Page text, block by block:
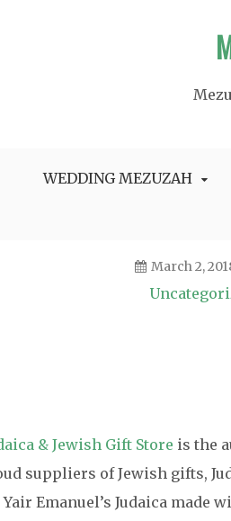
WEDDING MEZUZAH
March 2,
& Jewish Gift Store is the
suppliers of Jewish gifts,
Emanuel’s Judaica